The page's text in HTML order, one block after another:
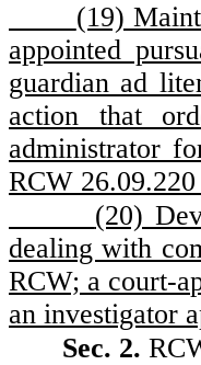
(19)
appointed
guardian ad
action that
administrator
RCW
(20)
dealing with
RCW; a court-
an investigator
Sec. 2.